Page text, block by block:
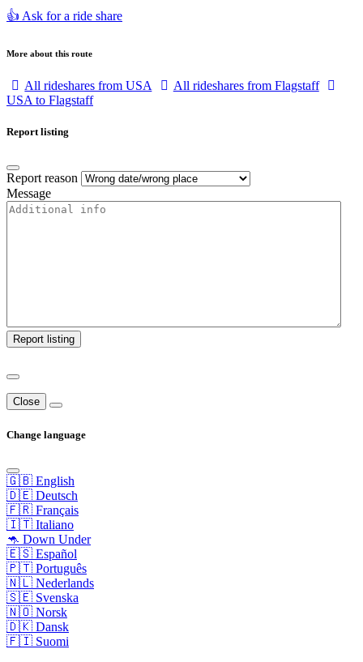
👍 Ask for a ride share
More about this route
All rideshares from USA
All rideshares from Flagstaff
USA to Flagstaff
Report listing
Report reason
Message
Report listing
Close
Change language
🇬🇧 English
🇩🇪 Deutsch
🇫🇷 Français
🇮🇹 Italiano
🦘 Down Under
🇪🇸 Español
🇵🇹 Português
🇳🇱 Nederlands
🇸🇪 Svenska
🇳🇴 Norsk
🇩🇰 Dansk
🇫🇮 Suomi